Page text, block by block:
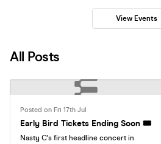
View Events
All Posts
Posted on Fri 17th Jul
Early Bird Tickets Ending Soon 🎟️
Nasty C's first headline concert in